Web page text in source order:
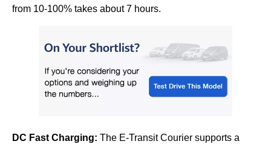
from 10-100% takes about 7 hours.
DC Fast Charging: The E-Transit Courier supports a